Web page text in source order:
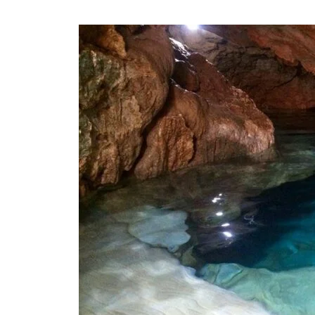
About
Island
Cave